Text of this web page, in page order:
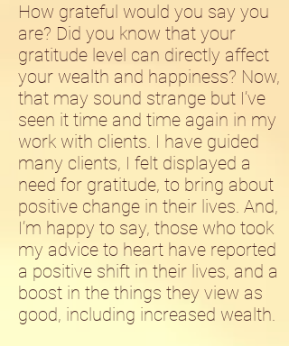
How grateful would you say you
are? Did you know that your
gratitude level can directly affect
your wealth and happiness? Now,
that may sound strange but I’ve
seen it time and time again in my
work with clients. I have guided
many clients, I felt displayed a
need for gratitude, to bring about
positive change in their lives. And,
I’m happy to say, those who took
my advice to heart have reported
a positive shift in their lives, and a
boost in the things they view as
good, including increased wealth.